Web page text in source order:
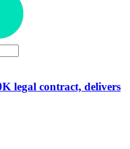
legal contract, delivers